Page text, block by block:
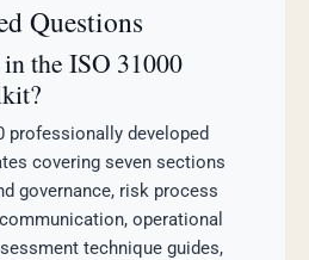
Questions
the ISO 31000
developed
covering seven sections
governance, risk process
operational
technique guides,